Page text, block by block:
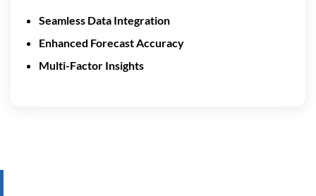
Seamless Data Integration
Enhanced Forecast Accuracy
Multi-Factor Insights